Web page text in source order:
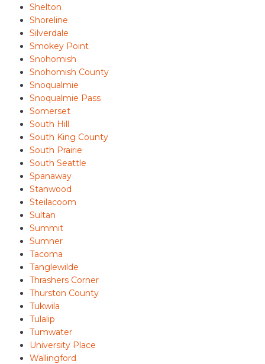
Shelton
Shoreline
Silverdale
Smokey Point
Snohomish
Snohomish County
Snoqualmie
Snoqualmie Pass
Somerset
South Hill
South King County
South Prairie
South Seattle
Spanaway
Stanwood
Steilacoom
Sultan
Summit
Sumner
Tacoma
Tanglewilde
Thrashers Corner
Thurston County
Tukwila
Tulalip
Tumwater
University Place
Wallingford